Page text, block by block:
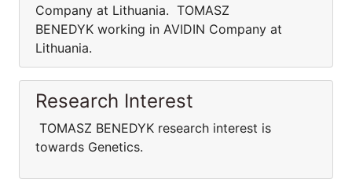
Company at Lithuania. TOMASZ
BENEDYK working in AVIDIN Company at
Lithuania.
Research Interest
TOMASZ BENEDYK research interest is
towards Genetics.